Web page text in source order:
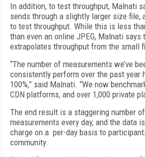
In addition, to test throughput, Malnati
sends through a slightly larger size file,
to test throughput. While this is less
than even an online JPEG, Malnati says
extrapolates throughput from the small
“The number of measurements we’ve
consistently perform over the past year
100%,” said Malnati. “We now
CDN platforms, and over 1,000 private
The end result is a staggering number
measurements every day, and the data
charge on a per-day basis to
community.